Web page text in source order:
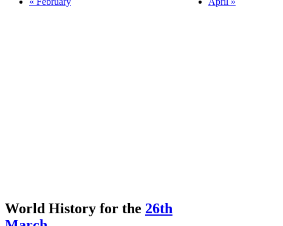
World History for the 26th